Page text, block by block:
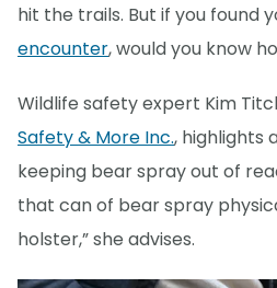
hit the trails. But if you found
encounter, would you know
Wildlife safety expert Kim
Safety & More Inc., highlights
keeping bear spray out of
that can of bear spray
holster,” she advises.